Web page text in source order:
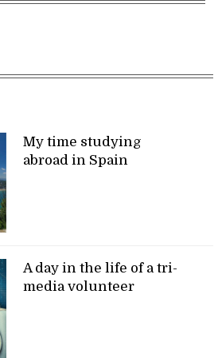
My time studying
abroad in Spain
A day in the life of a tri-
media volunteer